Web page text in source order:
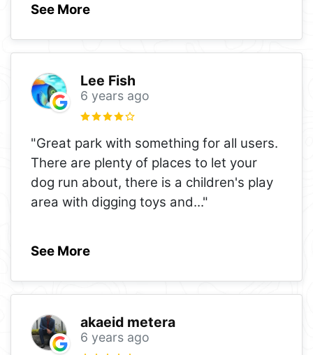
See More
Lee Fish
6 years ago
"Great park with something for all users.
There are plenty of places to let your
dog run about, there is a children's play
area with digging toys and..."
See More
akaeid metera
6 years ago